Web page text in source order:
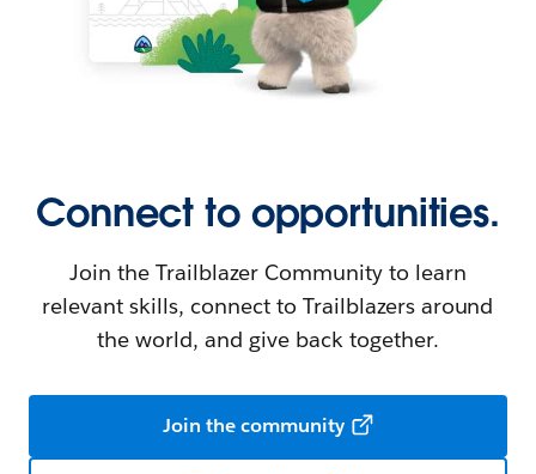
Connect to opportunities.
Join the Trailblazer Community to learn
relevant skills, connect to Trailblazers around
the world, and give back together.
Join the community